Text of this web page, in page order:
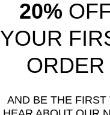
20%
YOUR
ORDER
AND BE THE FIRST